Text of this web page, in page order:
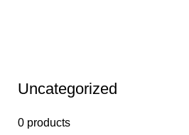
Uncategorized
0 products